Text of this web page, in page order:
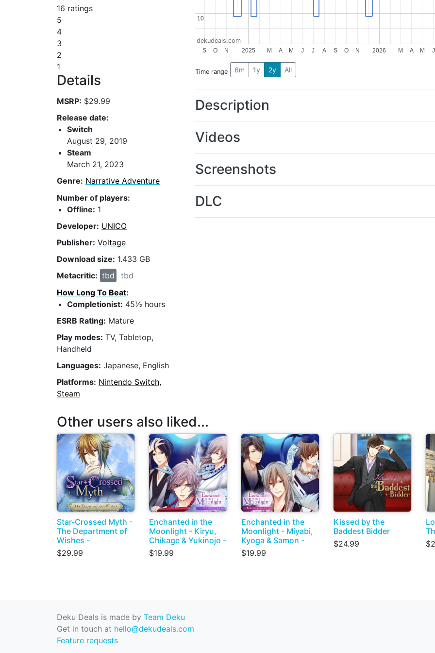
16 ratings
5
4
3
2
1
Details
MSRP: $29.99
Release date:
Switch
August 29, 2019
Steam
March 21, 2023
Genre: Narrative Adventure
Number of players:
Offline: 1
Developer: UNICO
Publisher: Voltage
Download size: 1.433 GB
Metacritic: tbd
tbd
How Long To Beat:
Completionist: 45½ hours
ESRB Rating: Mature
Play modes: TV, Tabletop,
Handheld
Languages: Japanese, English
Platforms: Nintendo Switch,
Steam
2025 2026
S O N M A M J J A S O N M A M J
10
10
dekudeals.com
Time range 6m 1y 2y All
Description
Videos
Screenshots
DLC
Other users also liked...
Star-Crossed Myth -
The Department of
Wishes -
$29.99
Enchanted in the
Moonlight - Kiryu,
Chikage & Yukinojo -
$19.99
Enchanted in the
Moonlight - Miyabi,
Kyoga & Samon -
$19.99
Kissed by the
Baddest Bidder
$24.99
Deku Deals is made by Team Deku
Get in touch at hello@dekudeals.com
Feature requests